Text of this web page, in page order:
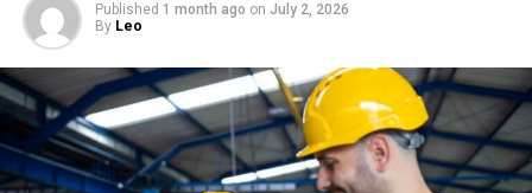
Published 1 month ago on July 2, 2026
By Leo